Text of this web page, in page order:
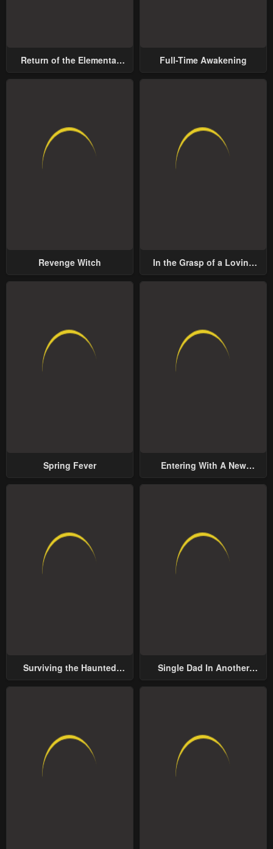
Return of the Elemental
Full-Time Awakening
Revenge Witch
In the Grasp of a Loving
Spring Fever
Entering With A New
Surviving the Haunted
Single Dad In Another